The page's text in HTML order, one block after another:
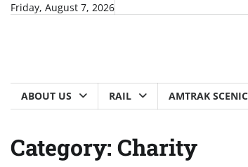
SkipFriday, August 7, 2026
ABOUT US RAIL AMTRAK
Category: Charity